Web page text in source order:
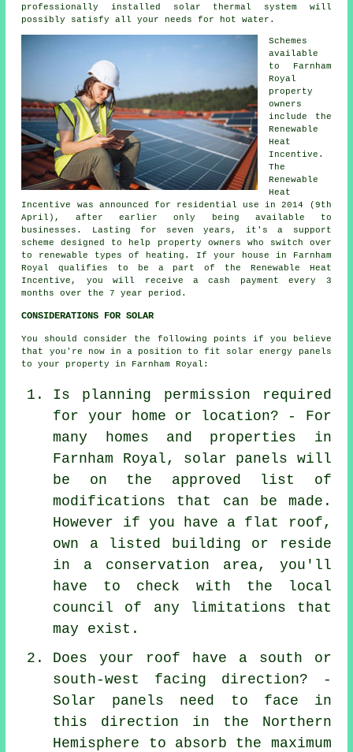
professionally installed
solar thermal system will
possibly satisfy all your needs for hot water.
Schemes
available
to Farnham
Royal
property
owners
include the
Renewable
Heat
Incentive.
The
Renewable
Heat
Incentive was announced for residential use in 2014 (9th
April), after earlier only being available to
businesses. Lasting for seven years, it's a support
scheme designed to help property owners who switch over
to renewable
types of heating. If your house in Farnham
Royal qualifies to be a part of the Renewable Heat
Incentive, you will receive a cash payment every 3
months over the 7 year period.
CONSIDERATIONS FOR SOLAR
You should consider the following points if you believe
that you're now in a position to fit solar energy panels
to your property in Farnham Royal:
Is planning permission required
for your home or location? - For
many homes and properties in
Farnham Royal, solar panels will
be on the approved list of
modifications that can be made.
However if you have a flat roof,
own a listed building or reside
in a conservation area, you'll
have to check with the local
council of any limitations that
may exist.
Does your roof have a south or
south-west facing direction? -
Solar panels need to face in
this direction in the Northern
Hemisphere to absorb the maximum